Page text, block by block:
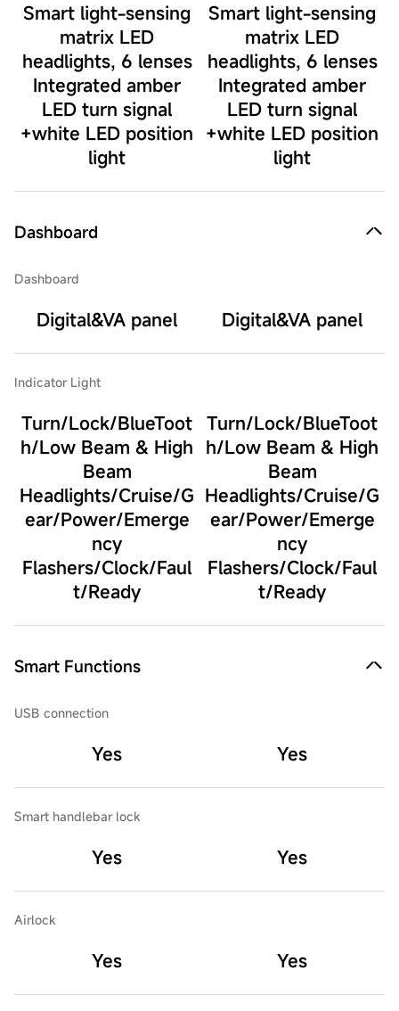
Smart light-sensing
matrix LED
headlights, 6 lenses
Integrated amber
LED turn signal
+white LED position
light
Smart light-sensing
matrix LED
headlights, 6 lenses
Integrated amber
LED turn signal
+white LED position
light
Dashboard
Dashboard
Digital&VA panel Digital&VA panel
Indicator Light
Turn/Lock/BlueToot
h/Low Beam & High
Beam
Headlights/Cruise/G
ear/Power/Emerge
ncy
Flashers/Clock/Faul
t/Ready
Turn/Lock/BlueToot
h/Low Beam & High
Beam
Headlights/Cruise/G
ear/Power/Emerge
ncy
Flashers/Clock/Faul
t/Ready
Smart Functions
USB connection
Yes Yes
Smart handlebar lock
Yes Yes
Airlock
Yes Yes